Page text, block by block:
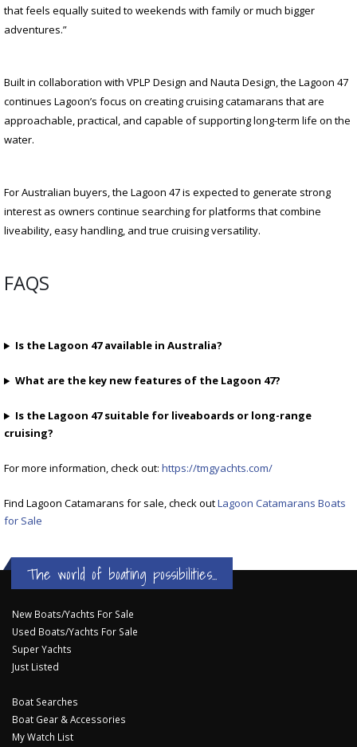
that feels equally suited to weekends with family or much bigger
adventures.”
Built in collaboration with VPLP Design and Nauta Design, the Lagoon 47
continues Lagoon’s focus on creating cruising catamarans that are
approachable, practical, and capable of supporting long-term life on the
water.
For Australian buyers, the Lagoon 47 is expected to generate strong
interest as owners continue searching for platforms that combine
liveability, easy handling, and true cruising versatility.
FAQS
Is the Lagoon 47 available in Australia?
What are the key new features of the Lagoon 47?
Is the Lagoon 47 suitable for liveaboards or long-range
cruising?
For more information, check out: https://tmgyachts.com/
Find Lagoon Catamarans for sale, check outLagoon Catamarans Boats
for Sale
The world of boating possibilities...
New Boats/Yachts For Sale
Used Boats/Yachts For Sale
Super Yachts
Just Listed
Boat Searches
Boat Gear & Accessories
My Watch List